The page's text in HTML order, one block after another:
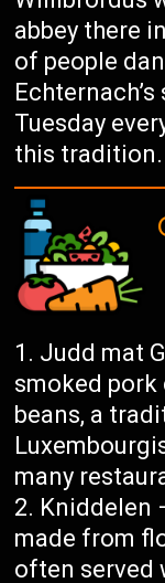
abbey there
of people
Tuesday
this tradition.
Judd mat
smoked
beans, a
many
Kniddelen
made from
often served